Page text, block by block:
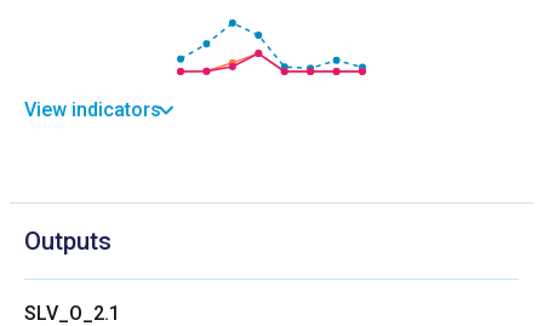
View indicators
Outputs
SLV_O_2.1